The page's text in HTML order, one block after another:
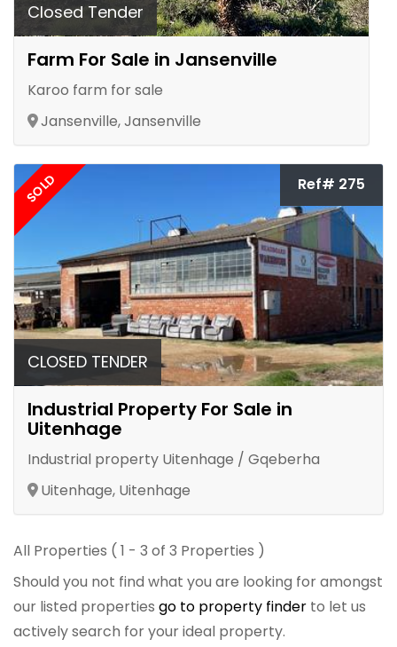
Closed Tender
Farm For Sale in Jansenville
Karoo farm for sale
Jansenville, Jansenville
SOLD Ref# 275
CLOSED TENDER
Industrial Property For Sale in
Uitenhage
Industrial property Uitenhage / Gqeberha
Uitenhage, Uitenhage
All Properties ( 1 - 3 of 3 Properties )
Should you not find what you are looking for amongst
our listed properties go to property finder to let us
actively search for your ideal property.